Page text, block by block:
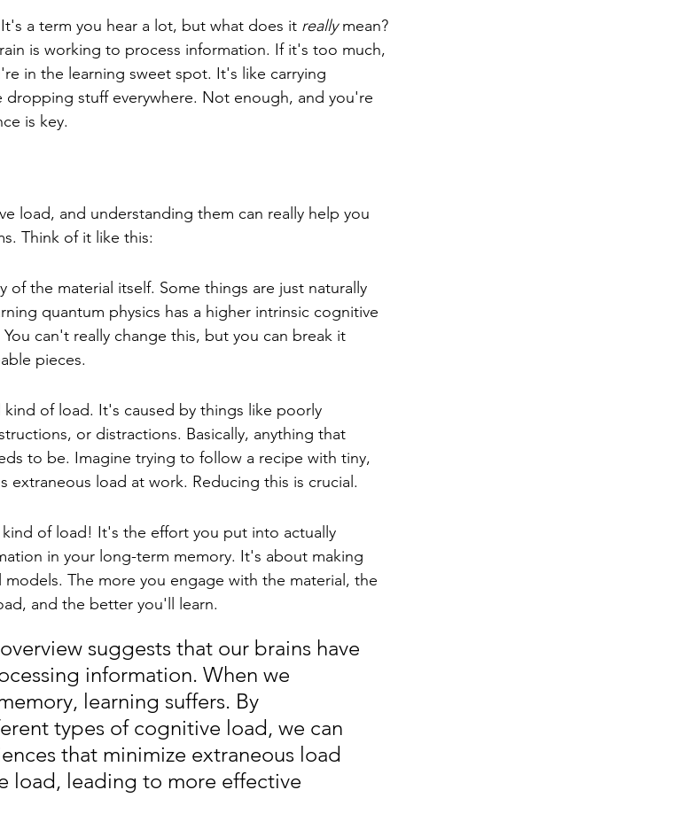
a term you hear a lot, but what does it really mean?
is working to process information. If it's too much,
in the learning sweet spot. It's like carrying
stuff everywhere. Not enough, and you're
is key.
load, and understanding them can really help you
Think of it like this:
of the material itself. Some things are just naturally
quantum physics has a higher intrinsic cognitive
can't really change this, but you can break it
pieces.
kind of load. It's caused by things like poorly
or distractions. Basically, anything that
to be. Imagine trying to follow a recipe with tiny,
extraneous load at work. Reducing this is crucial.
of load! It's the effort you put into actually
in your long-term memory. It's about making
The more you engage with the material, the
and the better you'll learn.
suggests that our brains have
information. When we
learning suffers. By
types of cognitive load, we can
that minimize extraneous load
load, leading to more effective